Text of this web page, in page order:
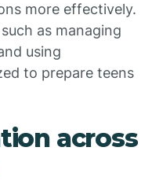
more effectively.
as managing
using
to prepare teens
across